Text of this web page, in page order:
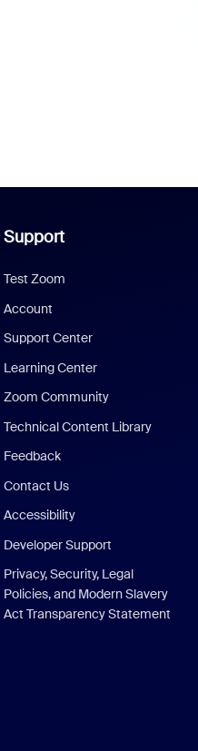
Support
Test Zoom
Account
Support Center
Learning Center
Zoom Community
Technical Content Library
Feedback
Contact Us
Accessibility
Developer Support
Privacy, Security, Legal
Policies, and Modern Slavery
Act Transparency Statement